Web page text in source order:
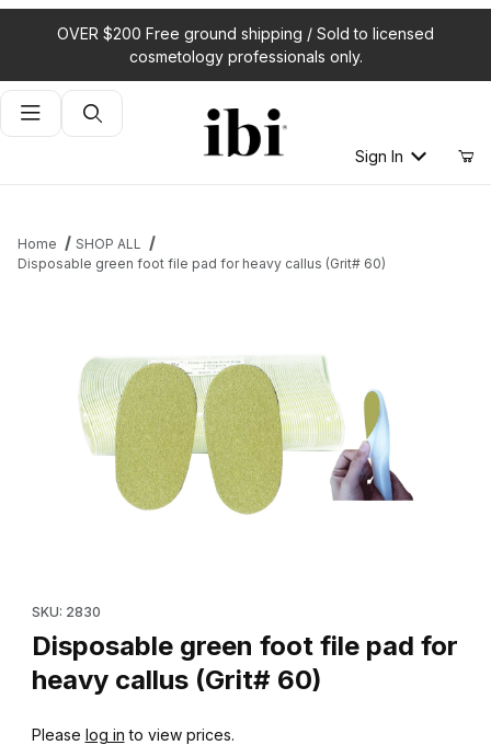
OVER $200 Free ground shipping / Sold to licensed
cosmetology professionals only.
Product Search
Sign In
Home
SHOP ALL
Disposable green foot file pad for heavy callus (Grit# 60)
SKU: 2830
Disposable green foot file pad for
heavy callus (Grit# 60)
Please log in to view prices.